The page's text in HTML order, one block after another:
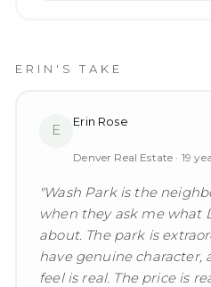
ERIN'S TAKE
E
Erin Rose
Denver Real Estate · 19
"Wash Park is the
when they ask me what
about. The park is
have genuine
feel is real. The price is